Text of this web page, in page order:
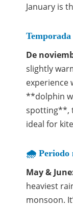
January is
Temporada
De
slightly
experience
**dolphin
spotting**,
ideal for
🌧️ Periodo
May &
heaviest
monsoon.